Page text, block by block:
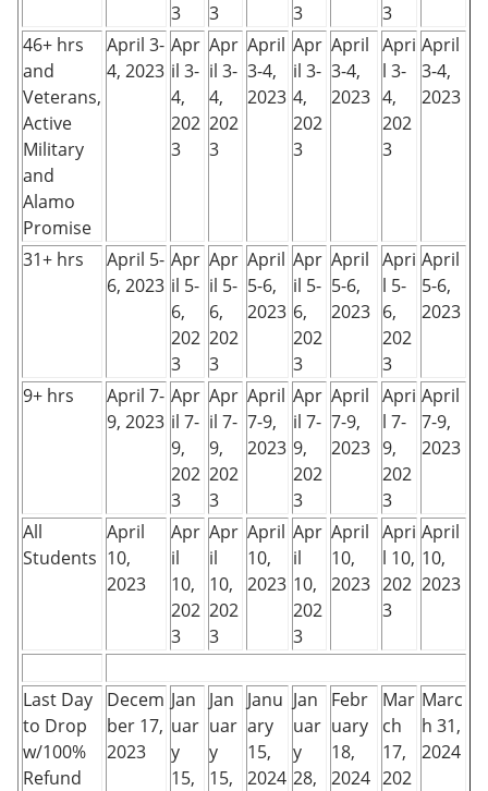
3
3
3
3
46+ hrs
and
Veterans,
Active
Military
and
Alamo
Promise
April 3-
4, 2023
Apr
il 3-
4,
202
3
Apr
il 3-
4,
202
3
April
3-4,
2023
Apr
il 3-
4,
202
3
April
3-4,
2023
Apri
l 3-
4,
202
3
April
3-4,
2023
31+ hrs
April 5-
6, 2023
Apr
il 5-
6,
202
3
Apr
il 5-
6,
202
3
April
5-6,
2023
Apr
il 5-
6,
202
3
April
5-6,
2023
Apri
l 5-
6,
202
3
April
5-6,
2023
9+ hrs
April 7-
9, 2023
Apr
il 7-
9,
202
3
Apr
il 7-
9,
202
3
April
7-9,
2023
Apr
il 7-
9,
202
3
April
7-9,
2023
Apri
l 7-
9,
202
3
April
7-9,
2023
All
Students
April
10,
2023
Apr
il
10,
202
3
Apr
il
10,
202
3
April
10,
2023
Apr
il
10,
202
3
April
10,
2023
Apri
l 10,
202
3
April
10,
2023
Last Day
to Drop
w/100%
Refund
Decem
ber 17,
2023
Jan
uar
y
15,
Jan
uar
y
15,
Janu
ary
15,
2024
Jan
uar
y
28,
Febr
uary
18,
2024
Mar
ch
17,
202
Marc
h 31,
2024